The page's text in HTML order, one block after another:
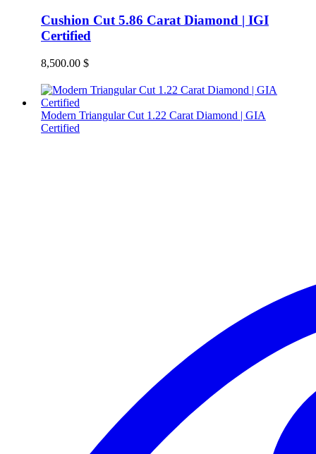
Cushion Cut 5.86 Carat Diamond | IGI
Certified
8,500.00 $
Modern Triangular Cut 1.22 Carat Diamond | GIA
Certified